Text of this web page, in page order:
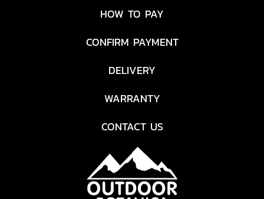
HOW TO PAY
CONFIRM PAYMENT
DELIVERY
WARRANTY
CONTACT US